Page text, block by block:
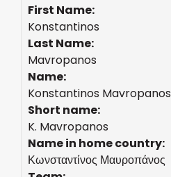
First Name:
Konstantinos
Last Name:
Mavropanos
Name:
Konstantinos Mavropanos
Short name:
K. Mavropanos
Name in home country:
Κωνσταντίνος Μαυροπάνος